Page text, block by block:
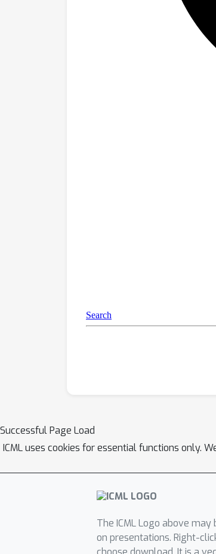
Successful Page Load
ICML uses cookies for essential functions only.
The ICML Logo above may
on presentations. Right-